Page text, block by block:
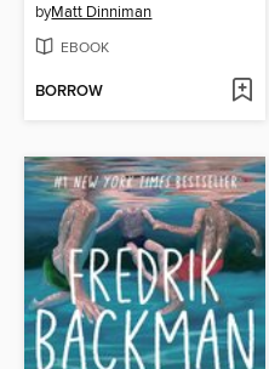
byMatt Dinniman
EBOOK
BORROW